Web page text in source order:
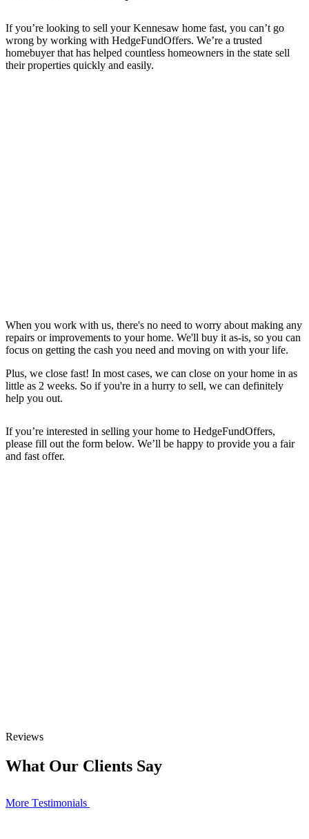
If you’re looking to sell your Kennesaw home fast, you can’t go
wrong by working with HedgeFundOffers. We’re a trusted
homebuyer that has helped countless homeowners in the state sell
their properties quickly and easily.
When you work with us, there's no need to worry about making any
repairs or improvements to your home. We'll buy it as-is, so you can
focus on getting the cash you need and moving on with your life.
Plus, we close fast! In most cases, we can close on your home in as
little as 2 weeks. So if you're in a hurry to sell, we can definitely
help you out.
If you’re interested in selling your home to HedgeFundOffers,
please fill out the form below. We’ll be happy to provide you a fair
and fast offer.
Reviews
What Our Clients Say
More Тestimonials